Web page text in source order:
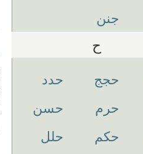
جنن
ح
حجج
حدد
حرم
حسن
حكم
حلل